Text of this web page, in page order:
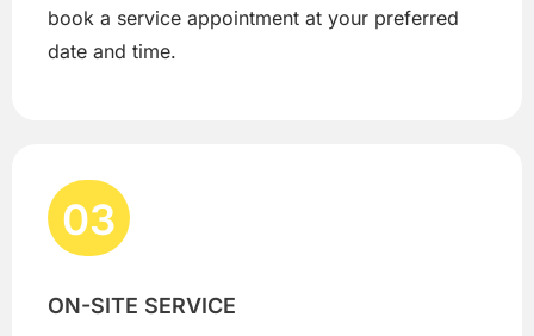
book a service appointment at your preferred
date and time.
03
ON-SITE SERVICE